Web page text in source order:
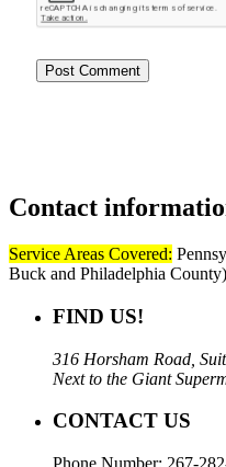
Contact
Service Areas Covered:
Buck and Philadelphia County)
FIND US!
316 Horsham Road,
Next to the Giant
CONTACT US
Phone Number: 267-